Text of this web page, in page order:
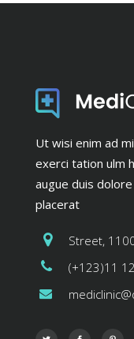
Ut wisi enim ad
exerci tation ulm
augue duis
placerat
Street,
(+123)11